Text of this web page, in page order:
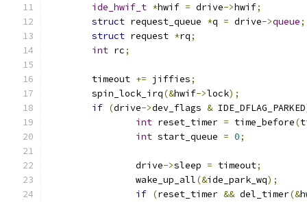
ide_hwif_t *hwif = drive->hwif;
struct request_queue *q = drive->queue;
struct request *rq;
int rc;
	timeout
+= jiffies;
	spin_lock_irq
(&hwif->lock);
if (drive->dev_flags & IDE_DFLAG_PARKED
int reset_timer = time_before(
int start_queue = 0;
		drive
->sleep = timeout;
		wake_up_all
(&ide_park_wq);
if (reset_timer && del_timer(&